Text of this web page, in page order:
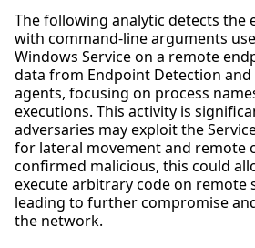
The following analytic detects the
with command-line arguments
Windows Service on a remote
data from Endpoint Detection and
agents, focusing on process
executions. This activity is
adversaries may exploit the
for lateral movement and remote
confirmed malicious, this could
execute arbitrary code on remote
leading to further compromise
the network.